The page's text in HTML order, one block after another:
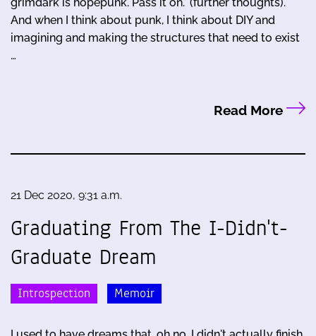
grimdark is hopepunk. Pass it on." (further thoughts).
And when I think about punk, I think about DIY and
imagining and making the structures that need to exist
…
Read More
21 Dec 2020, 9:31 a.m.
Graduating From The I-Didn't-
Graduate Dream
Introspection Memoir